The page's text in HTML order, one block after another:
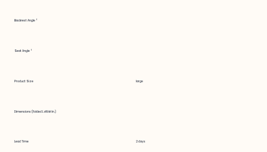
Backrest Angle °
Seat Angle °
Product Size large
Dimensions (Folded LxWxH in.)
Lead Time 2 days